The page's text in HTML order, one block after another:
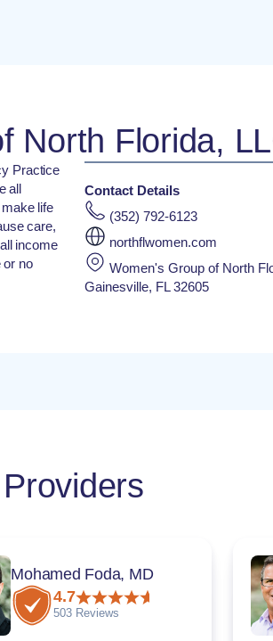
North Florida,
Practice
all
life
care,
income
or no
Contact Details
(352) 792-6123
northflwomen.com
Women's Group of North
Gainesville, FL 32605
Providers
Mohamed Foda, MD
4.7
503 Reviews